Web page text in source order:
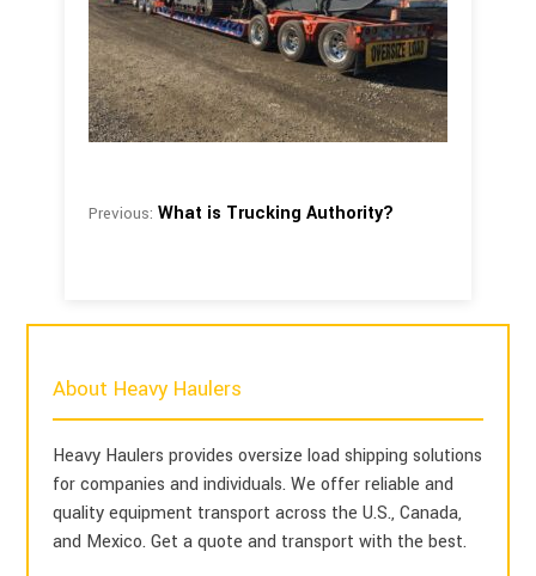
Previous: What is Trucking Authority?
About Heavy Haulers
Heavy Haulers provides oversize load shipping solutions
for companies and individuals. We offer reliable and
quality equipment transport across the U.S., Canada,
and Mexico. Get a quote and transport with the best.